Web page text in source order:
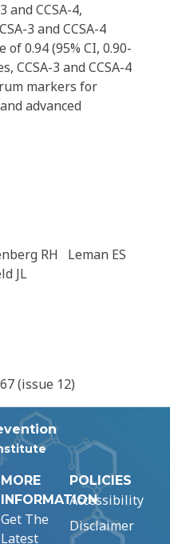
and CCSA-4,
3 and CCSA-4
0.94 (95% CI, 0.90-
CCSA-3 and CCSA-4
markers for
advanced
RH
Leman ES
JL
(issue 12)
MORE
INFORMATION
Get The
Latest
POLICIES
Accessibility
Disclaimer